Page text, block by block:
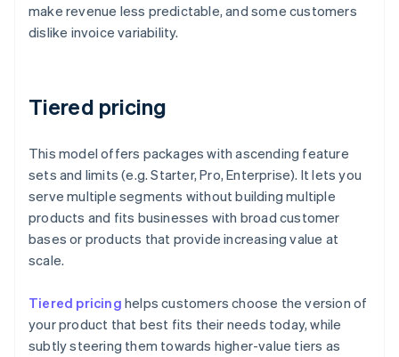
make revenue less predictable, and some customers
dislike invoice variability.
Tiered pricing
This model offers packages with ascending feature
sets and limits (e.g. Starter, Pro, Enterprise). It lets you
serve multiple segments without building multiple
products and fits businesses with broad customer
bases or products that provide increasing value at
scale.
Tiered pricing helps customers choose the version of
your product that best fits their needs today, while
subtly steering them towards higher-value tiers as